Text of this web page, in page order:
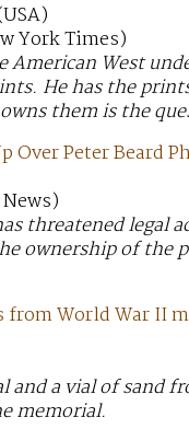
York Times)
West
He has the
them is the
Over Peter Beard
threatened legal
ownership of the
from World War II
and a vial of sand
memorial.